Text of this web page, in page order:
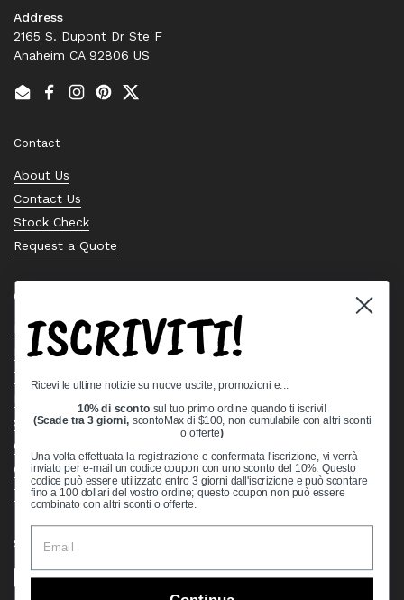
Address
2165 S. Dupont Dr Ste F
Anaheim CA 92806 US
EmailFacebook
Instagram
PinterestTwitter
Contact
About Us
Contact Us
Stock Check
Request a Quote
Quick links
Bearing Knowledge Center
Privacy Policy
Terms & Conditions
Shipping Policy
Open Cookie Banner
Comprehensive Guide to Ball Bearings
Track your Order
Supported payment methods
ISCRIVITI!
Ricevi le ultime notizie su nuove uscite, promozioni e..:
10% di sconto sul tuo primo ordine quando ti iscrivi!
(Scade tra 3 giorni, scontoMax di $100, non cumulabile con altri sconti
o offerte)
Una volta effettuata la registrazione e confermata l'iscrizione, vi verrà
inviato per e-mail un codice coupon con uno sconto del 10%. Questo
codice può essere utilizzato entro 3 giorni dall'iscrizione e può scontare
fino a 100 dollari del vostro ordine; questo coupon non può essere
combinato con altri sconti o offerte.